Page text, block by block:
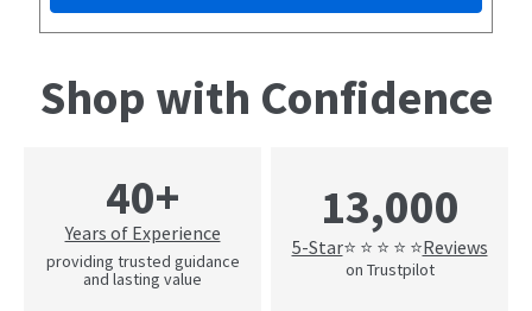
Shop with Confidence
40+
Years of Experience
providing trusted guidance
and lasting value
13,000
5-Star⭐ ⭐ ⭐ ⭐ ⭐Reviews
on Trustpilot